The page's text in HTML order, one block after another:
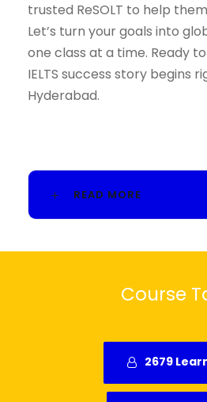
trusted ReSOLT to help
Let’s turn your goals into
one class at a time. Ready
IELTS success story begins
Hyderabad.
READ MORE
Course
2679